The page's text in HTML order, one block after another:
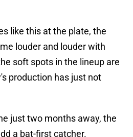
like this at the plate, the
louder and louder with
soft spots in the lineup are
production has just not
just two months away, the
a bat-first catcher.